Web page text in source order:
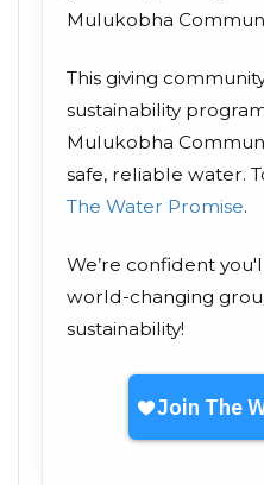
Mulukobha
This giving
sustainability
Mulukobha
safe, reliable water.
The Water Promise.
We’re confident
world-changing
sustainability!